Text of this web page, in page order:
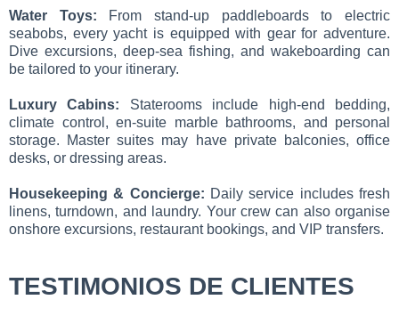
Water Toys: From stand-up paddleboards to electric
seabobs, every yacht is equipped with gear for adventure.
Dive excursions, deep-sea fishing, and wakeboarding can
be tailored to your itinerary.
Luxury Cabins: Staterooms include high-end bedding,
climate control, en-suite marble bathrooms, and personal
storage. Master suites may have private balconies, office
desks, or dressing areas.
Housekeeping & Concierge: Daily service includes fresh
linens, turndown, and laundry. Your crew can also organise
onshore excursions, restaurant bookings, and VIP transfers.
TESTIMONIOS DE CLIENTES